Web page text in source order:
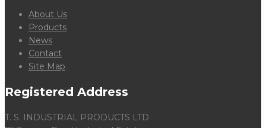
About Us
Products
News
Contact
Site Map
Registered Address
T. S. INDUSTRIAL PRODUCTS LTD